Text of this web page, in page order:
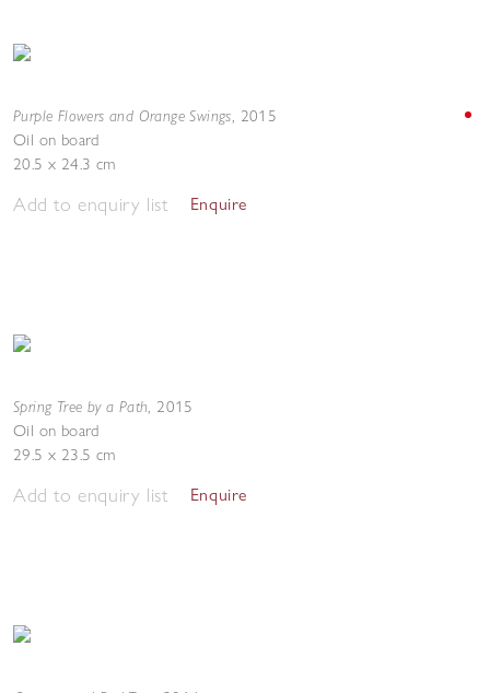
Purple Flowers and Orange Swings, 2015
Oil on board
20.5 x 24.3 cm
Add to enquiry list Enquire
Spring Tree by a Path, 2015
Oil on board
29.5 x 23.5 cm
Add to enquiry list Enquire